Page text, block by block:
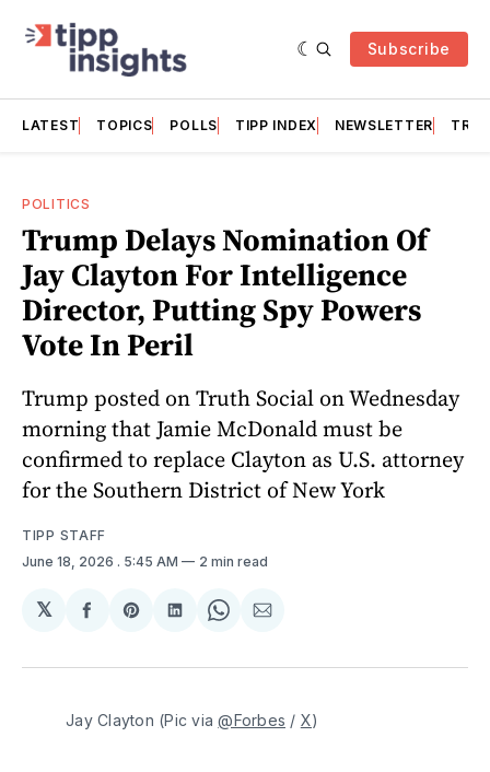
Subscribe
LATEST TOPICS POLLS TIPP INDEX NEWSLETTER
POLITICS
Trump Delays Nomination Of
Jay Clayton For Intelligence
Director, Putting Spy Powers
Vote In Peril
Trump posted on Truth Social on Wednesday
morning that Jamie McDonald must be
confirmed to replace Clayton as U.S. attorney
for the Southern District of New York
TIPP STAFF
June 18, 2026 . 5:45 AM 2 min read
𝕏
Share
Facebook
Share
Pinterest
Share
LinkedIn
Share
WhatsApp
Share
Email
Jay Clayton (Pic via @Forbes / X)